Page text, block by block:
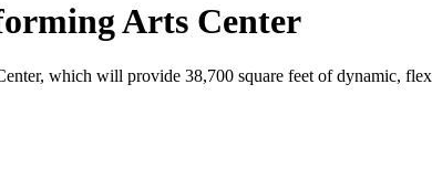
Arts Center
which will provide 38,700 square feet of dynamic,